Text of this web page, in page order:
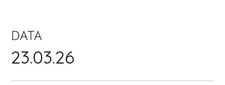
DATA
23.03.26